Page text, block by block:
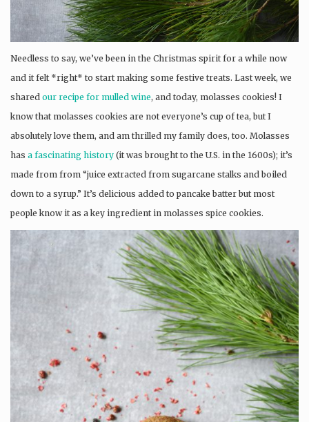
Needless to say, we’ve been in the Christmas spirit for a while now
and it felt *right* to start making some festive treats. Last week, we
shared our recipe for mulled wine, and today, molasses cookies! I
know that molasses cookies are not everyone’s cup of tea, but I
absolutely love them, and am thrilled my family does, too. Molasses
has a fascinating history (it was brought to the U.S. in the 1600s); it’s
made from from “juice extracted from sugarcane stalks and boiled
down to a syrup.” It’s delicious added to pancake batter but most
people know it as a key ingredient in molasses spice cookies.